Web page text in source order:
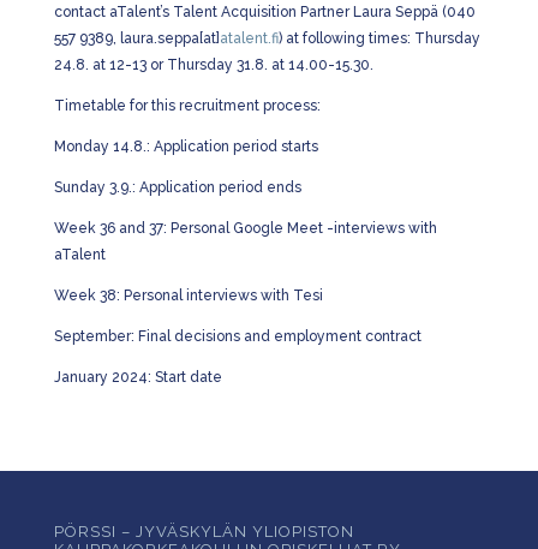
contact aTalent’s Talent Acquisition Partner Laura Seppä (040
557 9389, laura.seppa[at] atalent.fi) at following times: Thursday
24.8. at 12-13 or Thursday 31.8. at 14.00-15.30.
Timetable for this recruitment process:
Monday 14.8.: Application period starts
Sunday 3.9.: Application period ends
Week 36 and 37: Personal Google Meet -interviews with
aTalent
Week 38: Personal interviews with Tesi
September: Final decisions and employment contract
January 2024: Start date
PÖRSSI – JYVÄSKYLÄN YLIOPISTON